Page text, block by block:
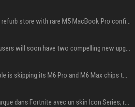
Apple expands refurb store with rare M5 MacBook Pro configs, Apple TV 4K, more
MacBook Pro users will soon have two compelling new upgrade options
Here’s why Apple is skipping its M6 Pro and M6 Max chips to accelerate M7 launch
Kai Cenat débarque dans Fortnite avec un skin Icon Series, révélation ce 18 août